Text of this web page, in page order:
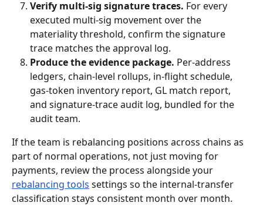
Verify multi-sig signature traces. For every
executed multi-sig movement over the
materiality threshold, confirm the signature
trace matches the approval log.
Produce the evidence package. Per-address
ledgers, chain-level rollups, in-flight schedule,
gas-token inventory report, GL match report,
and signature-trace audit log, bundled for the
audit team.
If the team is rebalancing positions across chains as
part of normal operations, not just moving for
payments, review the process alongside your
rebalancing tools settings so the internal-transfer
classification stays consistent month over month.